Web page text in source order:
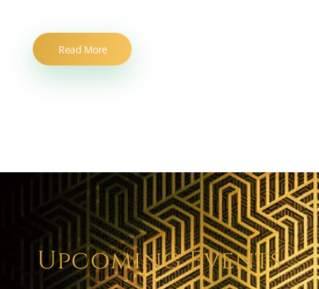
Read More
Upcoming Events